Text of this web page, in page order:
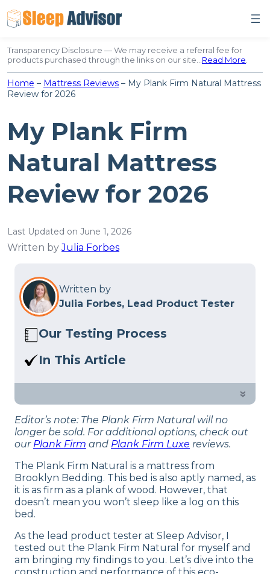
to
content
Transparency Disclosure — We may receive a referral fee for
products purchased through the links on our site…Read More.
Home – Mattress Reviews – My Plank Firm Natural Mattress
Review for 2026
My Plank Firm
Natural Mattress
Review for 2026
Last Updated on June 1, 2026
Written byJulia Forbes
Written by
Julia Forbes, Lead Product Tester
Our Testing Process
Here at Sleep Advisor, our Sleep
and product testing process to give you
our full product review process
In This Article
Read our review of the Plank Firm
Natural mattress. Is this natural flippable
»
Editor’s note: The Plank Firm Natural will no
longer be sold. For additional options, check out
our Plank Firm and Plank Firm Luxe reviews.
The Plank Firm Natural is a mattress from
Brooklyn Bedding. This bed is also aptly named, as
it is as firm as a plank of wood. However, that
doesn’t mean you won’t sleep like a log on this
bed.
As the lead product tester at Sleep Advisor, I
tested out the Plank Firm Natural for myself and
am bringing my findings to you. Let’s dive into the